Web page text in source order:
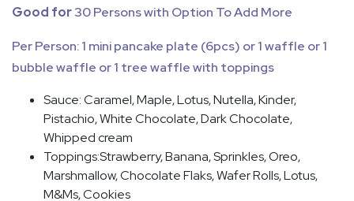
Good for30 Persons with Option To Add More
Per Person: 1 mini pancake plate (6pcs) or 1 waffle or 1
bubble waffle or 1 tree waffle with toppings
Sauce: Caramel, Maple, Lotus, Nutella, Kinder,
Pistachio, White Chocolate, Dark Chocolate,
Whipped cream
Toppings:Strawberry, Banana, Sprinkles, Oreo,
Marshmallow, Chocolate Flaks, Wafer Rolls, Lotus,
M&Ms, Cookies